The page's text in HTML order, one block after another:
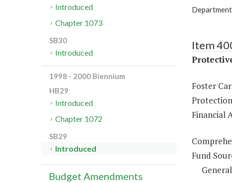
Item
Foster
Financial
Fund
General
Introduced
Chapter 1073
SB30
Introduced
1998 - 2000 Biennium
HB29
Introduced
Chapter 1072
SB29
Introduced
Budget Amendments